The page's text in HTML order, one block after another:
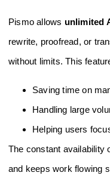
Pismo allows unlimited
rewrite, proofread, or
without limits. This
Saving time on
Handling large
Helping users
The constant availability
and keeps work flowing